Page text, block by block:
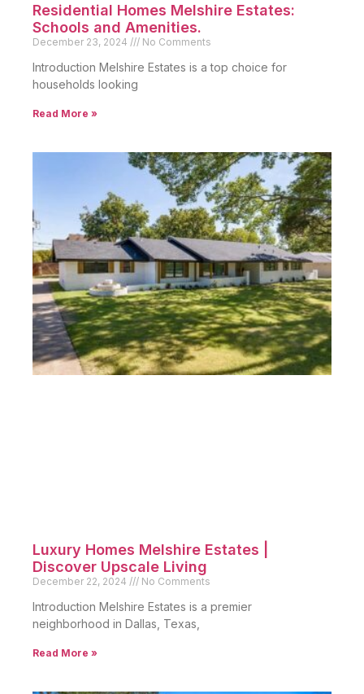
Residential Homes Melshire Estates:
Schools and Amenities.
December 23, 2024 No Comments
Introduction Melshire Estates is a top choice for
households looking
Read More »
Luxury Homes Melshire Estates |
Discover Upscale Living
December 22, 2024 No Comments
Introduction Melshire Estates is a premier
neighborhood in Dallas, Texas,
Read More »